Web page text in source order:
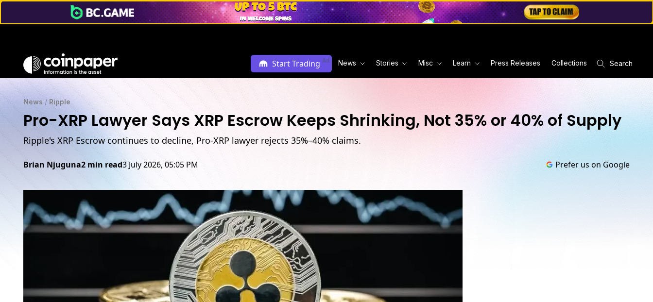
Start Trading Ad News Stories Misc Learn Press Releases Collections Search
News / Ripple
Pro-XRP Lawyer Says XRP Escrow Keeps Shrinking, Not 35% or 40% of Supply
Ripple's XRP Escrow continues to decline, Pro-XRP lawyer rejects 35%–40% claims.
Brian Njuguna2 min read3 July 2026, 05:05 PM Prefer us on Google